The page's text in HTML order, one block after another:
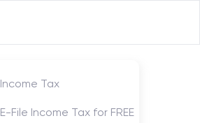
Income Tax
E-File Income Tax for FREE